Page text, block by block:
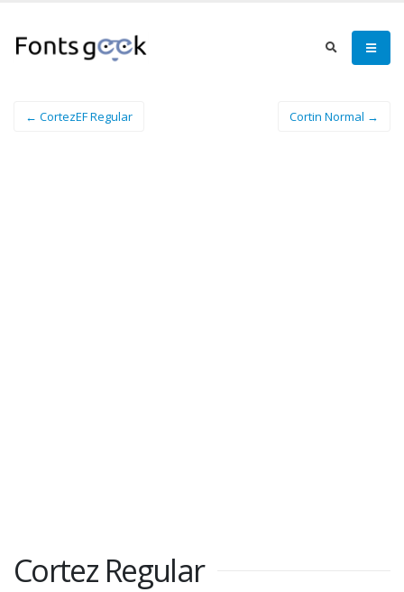
← CortezEF Regular Cortin Normal →
Cortez Regular